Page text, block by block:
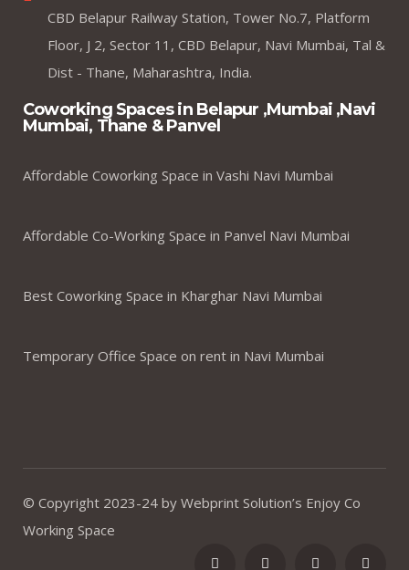
CBD Belapur Railway Station, Tower No.7, Platform
Floor, J 2, Sector 11, CBD Belapur, Navi Mumbai, Tal &
Dist - Thane, Maharashtra, India.
Coworking Spaces in Belapur ,Mumbai ,Navi
Mumbai, Thane & Panvel
Affordable Coworking Space in Vashi Navi Mumbai
Affordable Co-Working Space in Panvel Navi Mumbai
Best Coworking Space in Kharghar Navi Mumbai
Temporary Office Space on rent in Navi Mumbai
© Copyright 2023-24 by Webprint Solution’s Enjoy Co
Working Space